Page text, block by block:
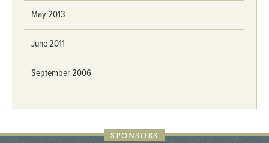
May 2013
June 2011
September 2006
SPONSORS